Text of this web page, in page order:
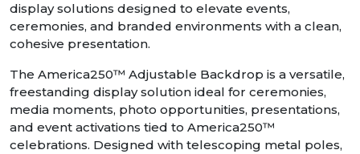
display solutions designed to elevate events,
ceremonies, and branded environments with a clean,
cohesive presentation.
The America250™ Adjustable Backdrop is a versatile,
freestanding display solution ideal for ceremonies,
media moments, photo opportunities, presentations,
and event activations tied to America250™
celebrations. Designed with telescoping metal poles,